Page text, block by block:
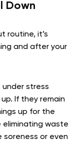
Down
routine, it’s
and after your
under stress
If they remain
up for the
eliminating waste
soreness or even